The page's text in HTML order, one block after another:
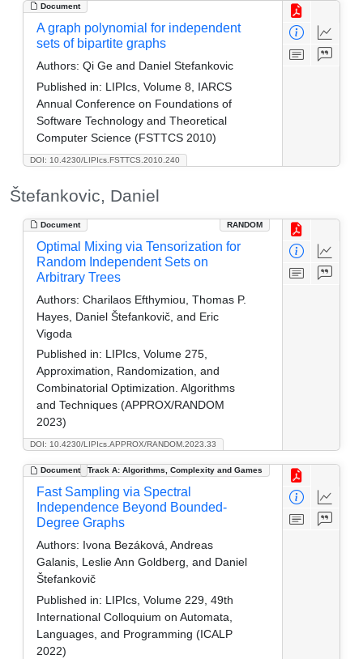
Document
DOI: 10.4230/LIPIcs.FSTTCS.2010.240
A graph polynomial for independent
sets of bipartite graphs
Authors: Qi Ge and Daniel Stefankovic
Published in: LIPIcs, Volume 8, IARCS
Annual Conference on Foundations of
Software Technology and Theoretical
Computer Science (FSTTCS 2010)
Štefankovic, Daniel
Document RANDOM
DOI: 10.4230/LIPIcs.APPROX/RANDOM.2023.33
Optimal Mixing via Tensorization for
Random Independent Sets on
Arbitrary Trees
Authors: Charilaos Efthymiou, Thomas P.
Hayes, Daniel Štefankovič, and Eric
Vigoda
Published in: LIPIcs, Volume 275,
Approximation, Randomization, and
Combinatorial Optimization. Algorithms
and Techniques (APPROX/RANDOM
2023)
Document Track A: Algorithms, Complexity and Games
Fast Sampling via Spectral
Independence Beyond Bounded-
Degree Graphs
Authors: Ivona Bezáková, Andreas
Galanis, Leslie Ann Goldberg, and Daniel
Štefankovič
Published in: LIPIcs, Volume 229, 49th
International Colloquium on Automata,
Languages, and Programming (ICALP
2022)